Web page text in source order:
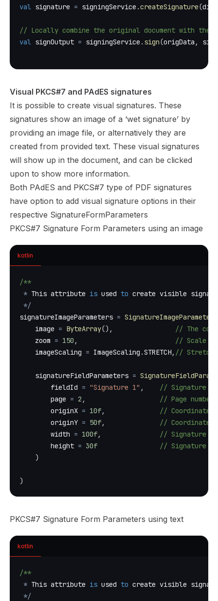
val signature = signingService .createSignature(
// Locally combine the original document with the
val signOutput = signingService . sign(origData ,
Visual PKCS#7 and PAdES signatures
It is possible to create visual signatures. These
signatures show an image of a ‘wet signature’ by
providing an image file, or alternatively they are
created from provided text. These visual signatures
will show up in the document, and can be clicked
upon to show more information.
Both PAdES and PKCS#7 type of PDF signatures
have option to add visual signature options in their
respective SignatureFormParameters
PKCS#7 Signature Form Parameters using an image
kotlin
/**
* This attribute is used to create visible
*/
signatureImageParameters = SignatureImageParameters
    image
= ByteArray() ,
// The
    zoom
= 150 ,
// Scale
    imageScaling
= ImageScaling .STRETCH, //
    signatureFieldParameters
=
        fieldId
= "Signature 1" ,
// Signature
        page
= 2 ,
// Page
        originX
= 10f,
// Coordinate
        originY
= 50f,
// Coordinate
        width
= 100f,
// Signature
        height
= 30f
// Signature
)
)
PKCS#7 Signature Form Parameters using text
kotlin
/**
* This attribute is used to create visible
*/